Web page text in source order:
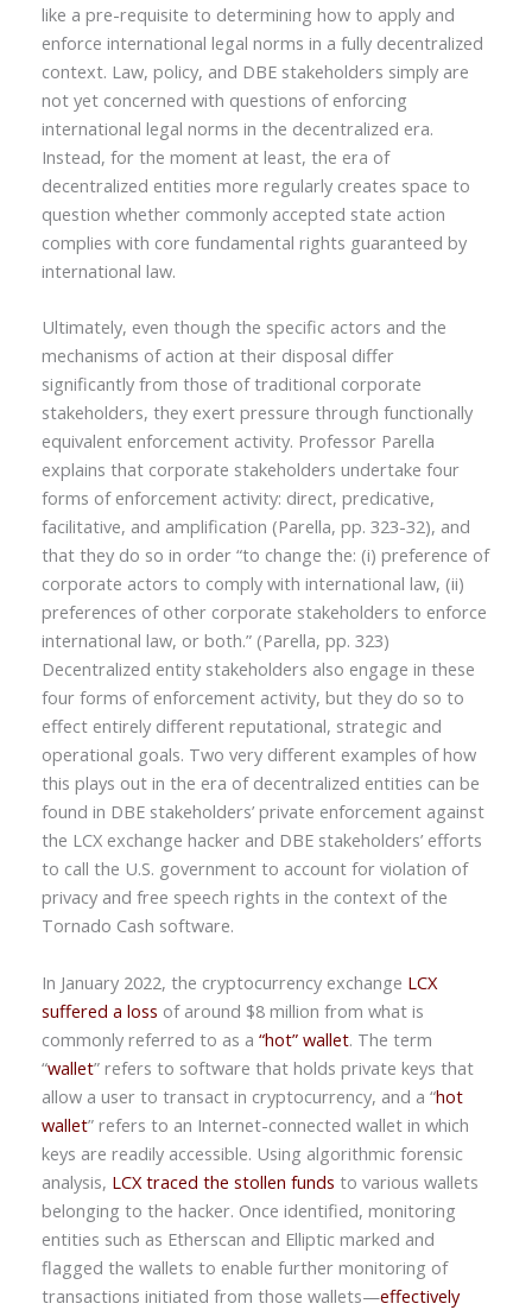
like a pre-requisite to determining how to apply and
enforce international legal norms in a fully decentralized
context. Law, policy, and DBE stakeholders simply are
not yet concerned with questions of enforcing
international legal norms in the decentralized era.
Instead, for the moment at least, the era of
decentralized entities more regularly creates space to
question whether commonly accepted state action
complies with core fundamental rights guaranteed by
international law.
Ultimately, even though the specific actors and the
mechanisms of action at their disposal differ
significantly from those of traditional corporate
stakeholders, they exert pressure through functionally
equivalent enforcement activity. Professor Parella
explains that corporate stakeholders undertake four
forms of enforcement activity: direct, predicative,
facilitative, and amplification (Parella, pp. 323-32), and
that they do so in order “to change the: (i) preference of
corporate actors to comply with international law, (ii)
preferences of other corporate stakeholders to enforce
international law, or both.” (Parella, pp. 323)
Decentralized entity stakeholders also engage in these
four forms of enforcement activity, but they do so to
effect entirely different reputational, strategic and
operational goals. Two very different examples of how
this plays out in the era of decentralized entities can be
found in DBE stakeholders’ private enforcement against
the LCX exchange hacker and DBE stakeholders’ efforts
to call the U.S. government to account for violation of
privacy and free speech rights in the context of the
Tornado Cash software.
In January 2022, the cryptocurrency exchange LCX
suffered a loss of around $8 million from what is
commonly referred to as a “hot” wallet. The term
“wallet” refers to software that holds private keys that
allow a user to transact in cryptocurrency, and a “hot
wallet” refers to an Internet-connected wallet in which
keys are readily accessible. Using algorithmic forensic
analysis, LCX traced the stollen funds to various wallets
belonging to the hacker. Once identified, monitoring
entities such as Etherscan and Elliptic marked and
flagged the wallets to enable further monitoring of
transactions initiated from those wallets—effectively